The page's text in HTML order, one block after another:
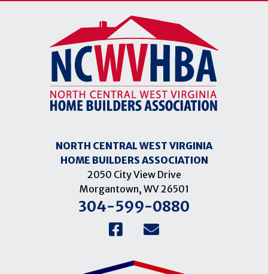
NORTH CENTRAL WEST VIRGINIA
HOME BUILDERS ASSOCIATION
2050 City View Drive
Morgantown, WV 26501
304-599-0880